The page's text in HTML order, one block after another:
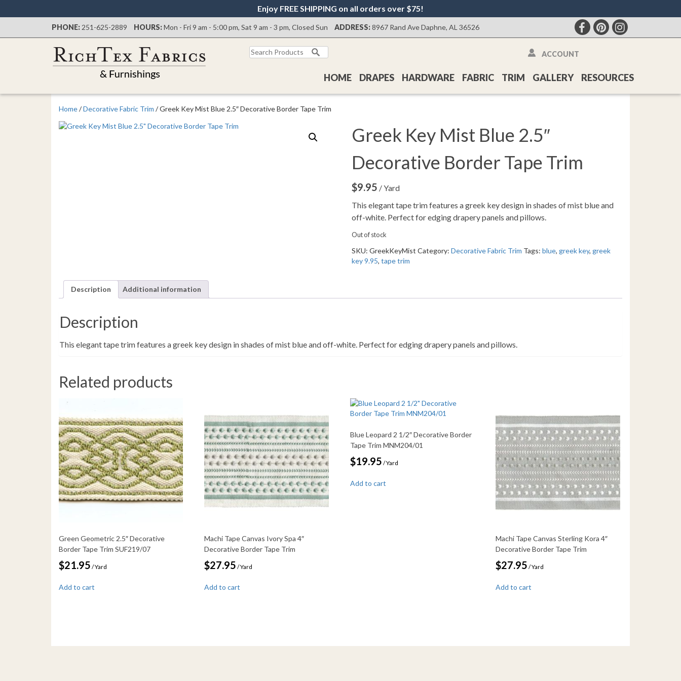
Enjoy FREE SHIPPING on all orders over $75!
PHONE: 251-625-2889 HOURS:Mon - Fri 9 am - 5:00 pm, Sat 9 am - 3 pm, Closed Sun ADDRESS:8967 Rand Ave Daphne, AL 36526
Search
for:
HOME DRAPES HARDWARE FABRIC TRIM GALLERY RESOURCES
ACCOUNT
Home/Decorative Fabric Trim / Greek Key Mist Blue 2.5″ Decorative Border Tape Trim
Greek Key Mist Blue 2.5″
Decorative Border Tape Trim
$9.95 / Yard
This elegant tape trim features a greek key design in shades of mist blue and
off-white. Perfect for edging drapery panels and pillows.
Out of stock
SKU:GreekKeyMist Category:Decorative Fabric Trim Tags:blue, greek key, greek
key 9.95,tape trim
Description Additional information
Description
This elegant tape trim features a greek key design in shades of mist blue and off-white. Perfect for edging drapery panels and pillows.
Related products
Green Geometric 2.5″ Decorative
Border Tape Trim SUF219/07
$21.95 / Yard
Add to cart
Machi Tape Canvas Ivory Spa 4″
Decorative Border Tape Trim
$27.95 / Yard
Add to cart
Blue Leopard 2 1/2″ Decorative Border
Tape Trim MNM204/01
$19.95 / Yard
Add to cart
Machi Tape Canvas Sterling Kora 4″
Decorative Border Tape Trim
$27.95 / Yard
Add to cart